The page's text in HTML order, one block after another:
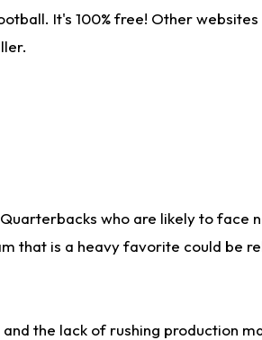
It's 100% free! Other
who are likely to face
that is a heavy favorite could be
the lack of rushing production